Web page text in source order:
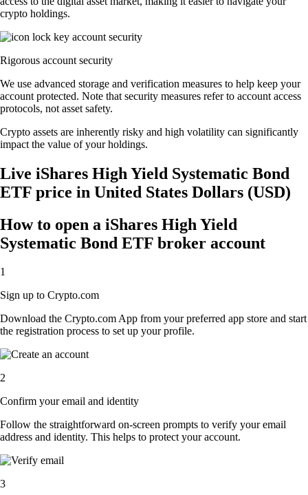
crypto holdings.
Rigorous account security
We use advanced storage and verification measures to help keep your
account protected. Note that security measures refer to account access
protocols, not asset safety.
Crypto assets are inherently risky and high volatility can significantly
impact the value of your holdings.
Live iShares High Yield Systematic Bond
ETF price in United States Dollars (USD)
How to open a iShares High Yield
Systematic Bond ETF broker account
1
Sign up to Crypto.com
Download the Crypto.com App from your preferred app store and start
the registration process to set up your profile.
2
Confirm your email and identity
Follow the straightforward on-screen prompts to verify your email
address and identity. This helps to protect your account.
3